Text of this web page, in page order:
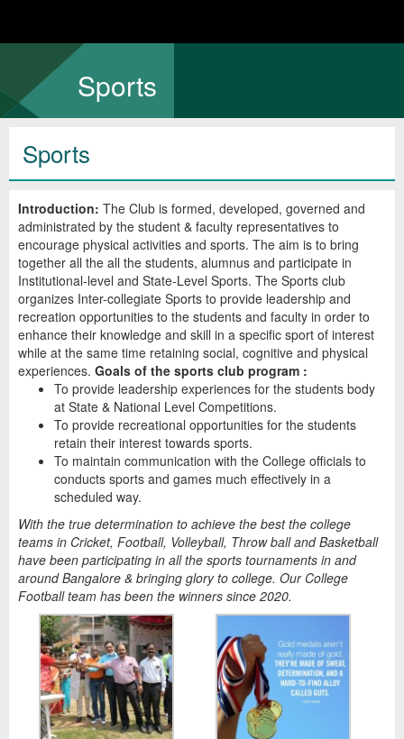
Sports
Sports
Introduction: The Club is formed, developed, governed and
administrated by the student & faculty representatives to
encourage physical activities and sports. The aim is to bring
together all the all the students, alumnus and participate in
Institutional-level and State-Level Sports. The Sports club
organizes Inter-collegiate Sports to provide leadership and
recreation opportunities to the students and faculty in order to
enhance their knowledge and skill in a specific sport of interest
while at the same time retaining social, cognitive and physical
experiences. Goals of the sports club program :
To provide leadership experiences for the students body
at State & National Level Competitions.
To provide recreational opportunities for the students
retain their interest towards sports.
To maintain communication with the College officials to
conducts sports and games much effectively in a
scheduled way.
With the true determination to achieve the best the college
teams in Cricket, Football, Volleyball, Throw ball and Basketball
have been participating in all the sports tournaments in and
around Bangalore & bringing glory to college. Our College
Football team has been the winners since 2020.